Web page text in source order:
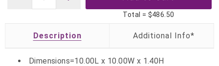
Total = $486.50
Description
Dimensions=10.00L x 10.00W x 1.40H